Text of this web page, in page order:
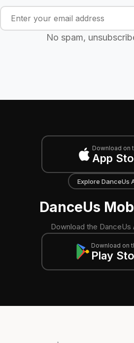
No spam,
Download on
App
Explore DanceUs
DanceUs
Download the DanceUs
Download on
Play